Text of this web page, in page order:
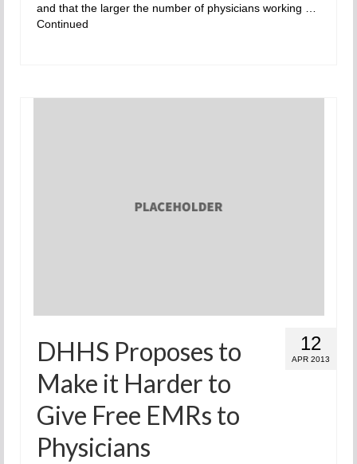
and that the larger the number of physicians working …
Continued
12
APR 2013
DHHS Proposes to
Make it Harder to
Give Free EMRs to
Physicians